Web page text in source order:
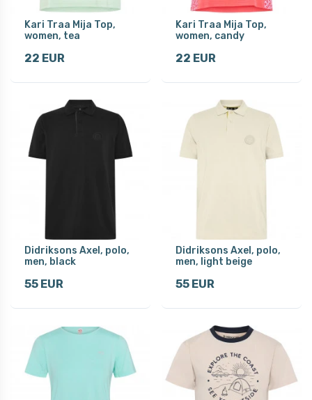
Kari Traa Mija Top,
women, tea
22 EUR
Kari Traa Mija Top,
women, candy
22 EUR
Didriksons Axel, polo,
men, black
55 EUR
Didriksons Axel, polo,
men, light beige
55 EUR